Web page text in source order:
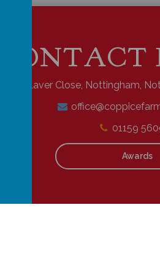
CONTACT
Laver Close, Nottingham,
01159
Awards